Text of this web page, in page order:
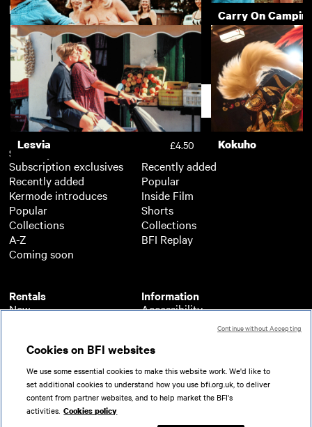
The Goose Steps Out £3.50 Carry On
Carry On Camping £3.50
New arrivals View more
Lesvia £4.50 Kokuho
Subscription
Subscription exclusives
Recently added
Kermode introduces
Popular
Collections
A-Z
Coming soon
Rentals
New
A-Z
Coming soon
Recently added
Popular
Inside Film
Shorts
Collections
BFI Replay
Information
Accessibility
About BFI Player
Help
Terms of use
Privacy
Partners
Support
Cookies on BFI websites
We use some essential cookies to make this website work. We'd like to
set additional cookies to understand how you use bfi.org.uk, to deliver
content from partner websites, and to help market the BFI's
activities. Cookies policy
Continue without Accepting